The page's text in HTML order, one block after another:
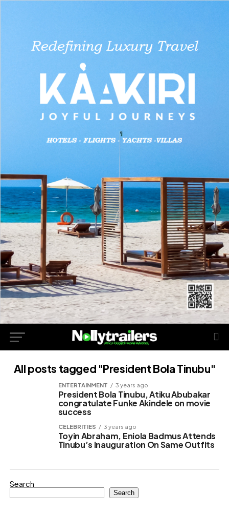
All posts tagged "President Bola Tinubu"
ENTERTAINMENT 3 years ago
President Bola Tinubu, Atiku Abubakar
congratulate Funke Akindele on movie
success
CELEBRITIES 3 years ago
Toyin Abraham, Eniola Badmus Attends
Tinubu’s Inauguration On Same Outfits
Search
Search